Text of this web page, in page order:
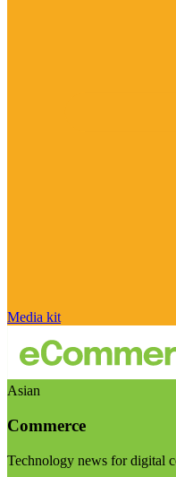
Media kit
Asian
Commerce
Technology news for digital